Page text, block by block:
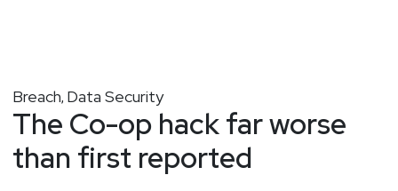
Breach, Data Security
The Co-op hack far worse
than first reported